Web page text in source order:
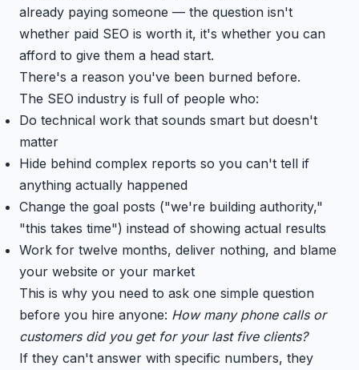
already paying someone — the question isn't
whether paid SEO is worth it, it's whether you can
afford to give them a head start.
There's a reason you've been burned before.
The SEO industry is full of people who:
Do technical work that sounds smart but doesn't
matter
Hide behind complex reports so you can't tell if
anything actually happened
Change the goal posts ("we're building authority,"
"this takes time") instead of showing actual results
Work for twelve months, deliver nothing, and blame
your website or your market
This is why you need to ask one simple question
before you hire anyone: How many phone calls or
customers did you get for your last five clients?
If they can't answer with specific numbers, they